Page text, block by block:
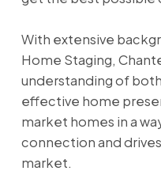
With extensive
Home Staging,
understanding of
effective home
market homes in a
connection and
market.